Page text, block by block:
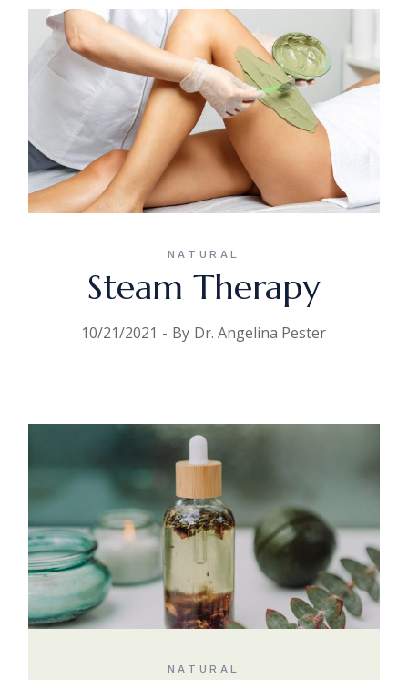
NATURAL
Steam Therapy
10/21/2021 By Dr. Angelina Pester
NATURAL